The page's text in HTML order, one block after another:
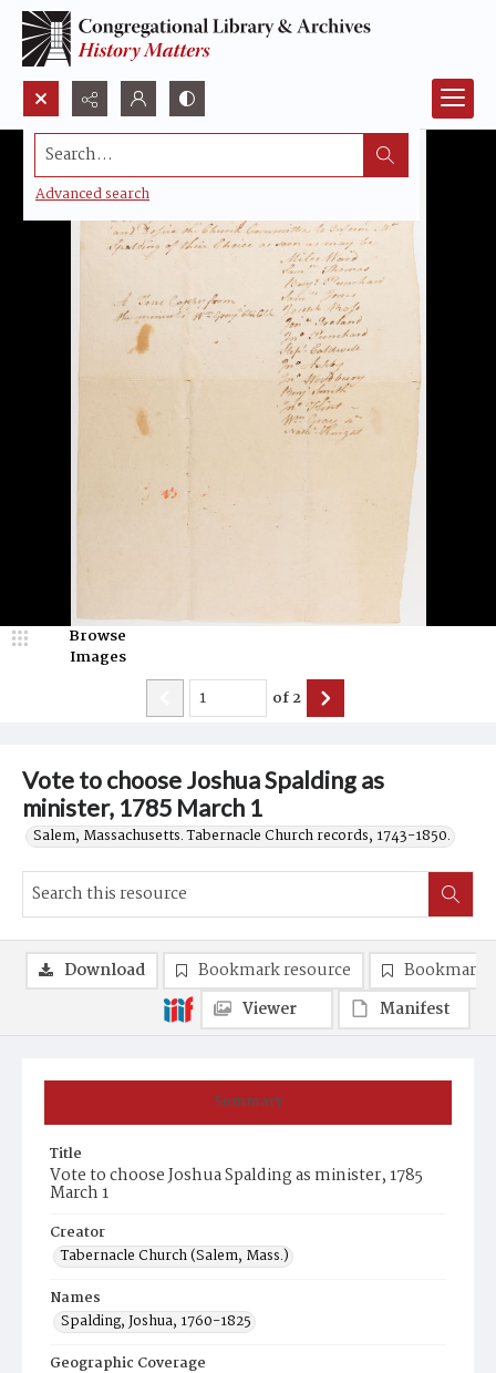
Search...
Advanced search
Vote to choose Joshua Spalding as
minister, 1785 March 1
Salem, Massachusetts. Tabernacle Church records, 1743-1850.
Browse
Images
of2
Summary
Title
Vote to choose Joshua Spalding as minister, 1785
March 1
Creator
Tabernacle Church (Salem, Mass.)
Names
Spalding, Joshua, 1760-1825
Geographic Coverage
Download Bookmark resource
Bookmark
Viewer
Manifest